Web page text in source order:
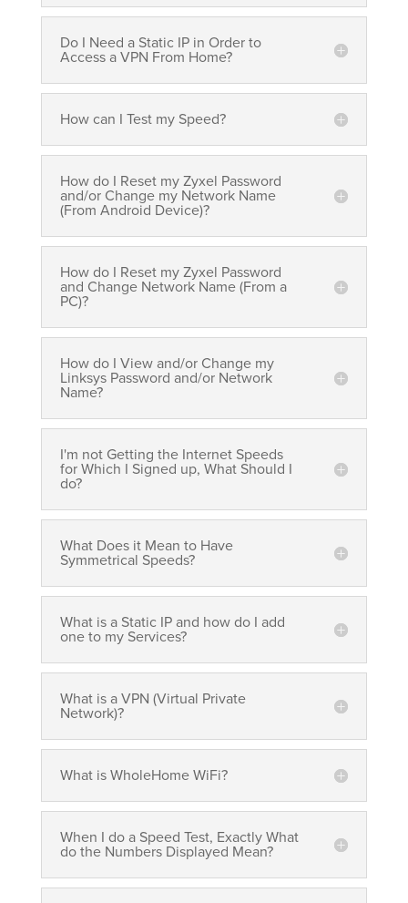
Do I Need a Static IP in Order to
Access a VPN From Home?
How can I Test my Speed?
How do I Reset my Zyxel Password
and/or Change my Network Name
(From Android Device)?
How do I Reset my Zyxel Password
and Change Network Name (From a
PC)?
How do I View and/or Change my
Linksys Password and/or Network
Name?
I'm not Getting the Internet Speeds
for Which I Signed up, What Should I
do?
What Does it Mean to Have
Symmetrical Speeds?
What is a Static IP and how do I add
one to my Services?
What is a VPN (Virtual Private
Network)?
What is WholeHome WiFi?
When I do a Speed Test, Exactly What
do the Numbers Displayed Mean?